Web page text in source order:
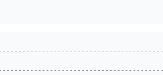
newuser@%